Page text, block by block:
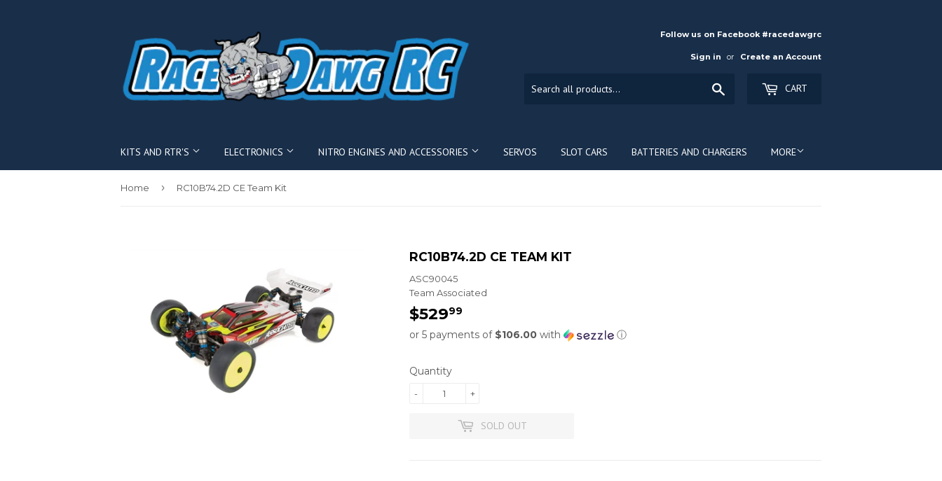
Follow us on Facebook #racedawgrc
Sign in or Create an Account
CART
KITS AND RTR'S ELECTRONICS NITRO ENGINES AND ACCESSORIES SERVOS SLOT CARS BATTERIES AND CHARGERS MORE
Home › RC10B74.2D CE Team Kit
RC10B74.2D CE TEAM KIT
ASC90045
Team Associated
$52999
or 5 payments of $106.00 with ⓘ
Quantity
+
-
SOLD OUT